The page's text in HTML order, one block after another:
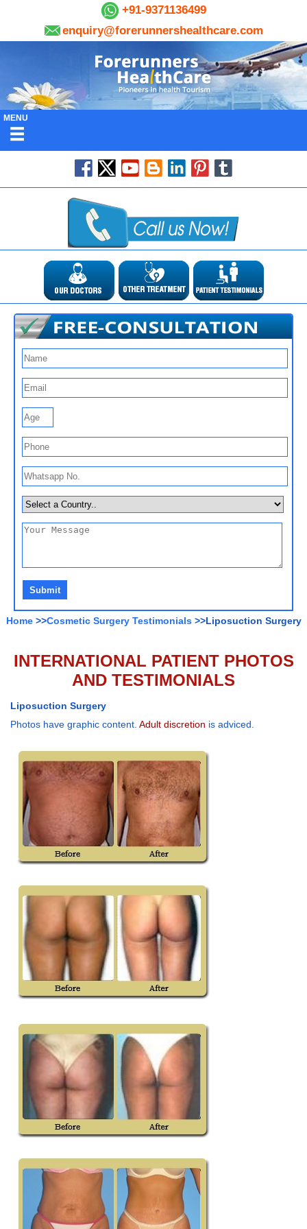
+91-9371136499
enquiry@forerunnershealthcare.com
MENU
Home >>Cosmetic Surgery Testimonials >>Liposuction Surgery
INTERNATIONAL PATIENT PHOTOS
AND TESTIMONIALS
Liposuction Surgery
Photos have graphic content. Adult discretion is adviced.